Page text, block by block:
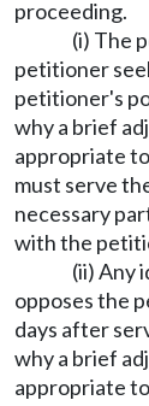
proceeding.
(i) The
petitioner
petitioner's
why a brief
appropriate
must serve
necessary
with the
(ii) Any
opposes the
days after
why a brief
appropriate